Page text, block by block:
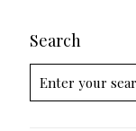
Search